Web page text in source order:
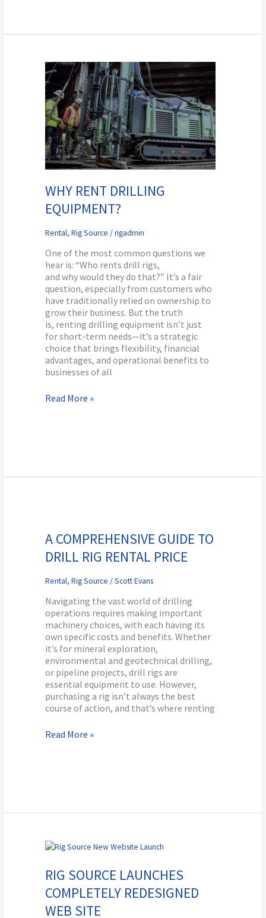
WHY RENT DRILLING
EQUIPMENT?
Rental, Rig Source /rigadmin
One of the most common questions we
hear is: “Who rents drill rigs,
and why would they do that?” It’s a fair
question, especially from customers who
have traditionally relied on ownership to
grow their business. But the truth
is, renting drilling equipment isn’t just
for short-term needs—it’s a strategic
choice that brings flexibility, financial
advantages, and operational benefits to
businesses of all
Why
Rent
Drilling
Equipment?
Read More »
A COMPREHENSIVE GUIDE TO
DRILL RIG RENTAL PRICE
Rental, Rig Source /Scott Evans
Navigating the vast world of drilling
operations requires making important
machinery choices, with each having its
own specific costs and benefits. Whether
it’s for mineral exploration,
environmental and geotechnical drilling,
or pipeline projects, drill rigs are
essential equipment to use. However,
purchasing a rig isn’t always the best
course of action, and that’s where renting
Guide
to
Drill
Rental
Read More »
RIG SOURCE LAUNCHES
COMPLETELY REDESIGNED
WEB SITE
Rig
Launches
Completely
Redesigned
Web